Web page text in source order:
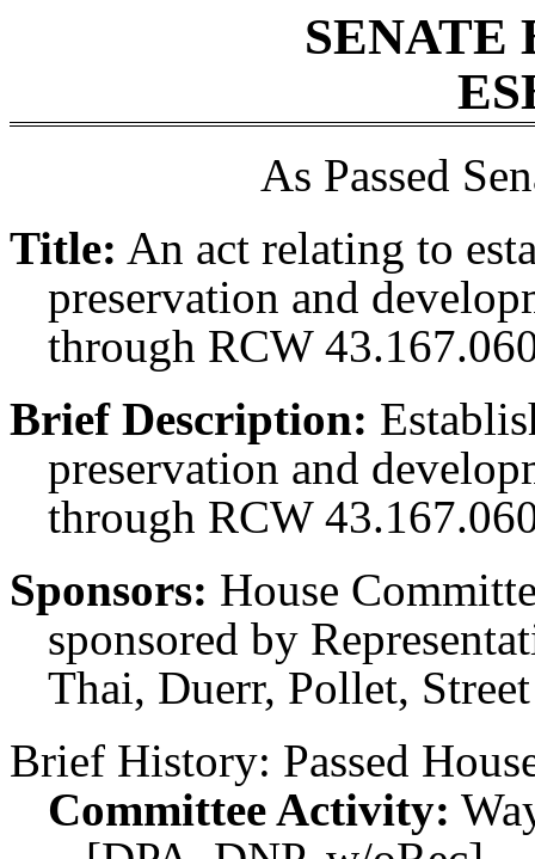
SENATE
As Passed
Title: An act relating to
preservation and
through RCW
Brief Description:
preservation and
through RCW
Sponsors: House
sponsored by
Thai, Duerr, Pollet,
Brief History: Passed
Committee Activity: